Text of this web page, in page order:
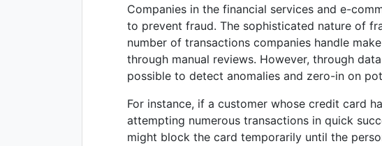
Companies in the financial services and e-
to prevent fraud. The sophisticated nature of
number of transactions companies handle
through manual reviews. However, through
possible to detect anomalies and zero-in on
For instance, if a customer whose credit card
attempting numerous transactions in quick
might block the card temporarily until the